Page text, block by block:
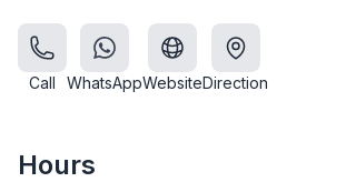
Call WhatsAppWebsiteDirection
Hours